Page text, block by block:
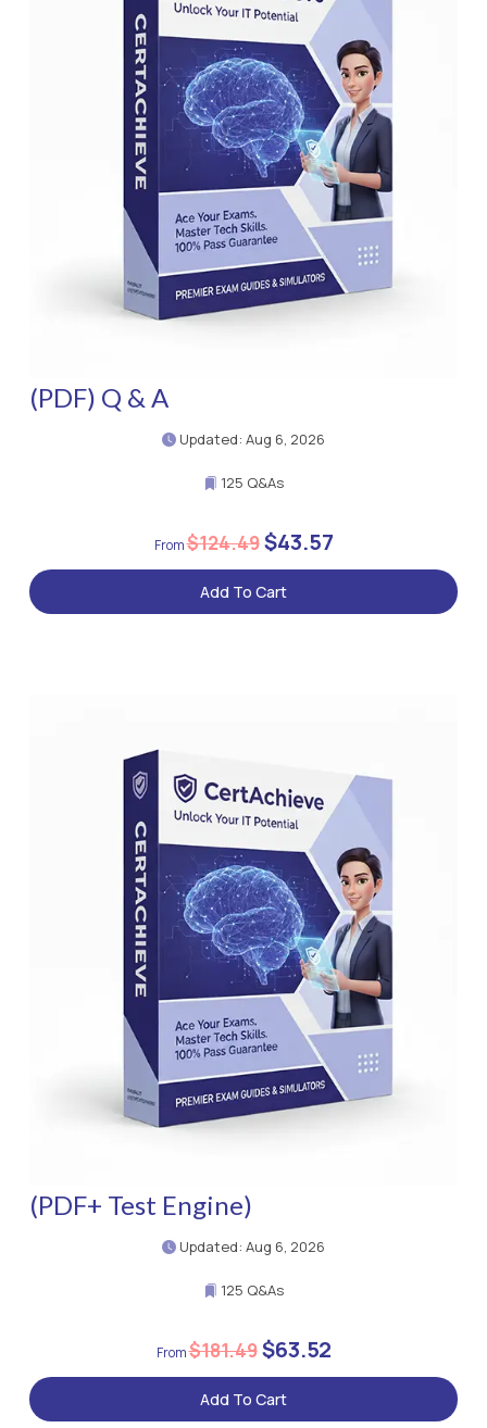
(PDF) Q & A
Updated: Aug 6, 2026
125 Q&As
$124.49$43.57
Add To Cart
(PDF+ Test Engine)
Updated: Aug 6, 2026
125 Q&As
$181.49$63.52
Add To Cart